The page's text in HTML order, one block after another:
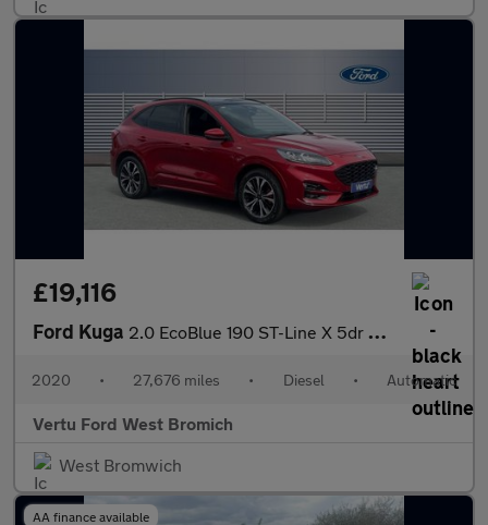
£19,116
Ford Kuga 2.0 EcoBlue 190 ST-Line X 5dr Auto AWD Diesel Estate
2020 • 27,676 miles • Diesel • Automatic
Vertu Ford West Bromich
West Bromwich
AA finance available